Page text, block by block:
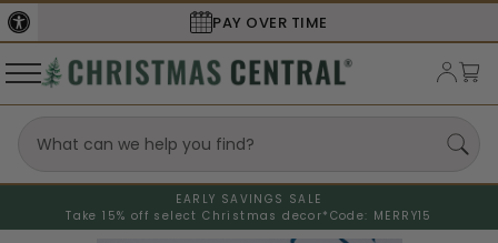
PAY OVER TIME
EARLY SAVINGS SALE
Take 15% off select Christmas decor* Code: MERRY15